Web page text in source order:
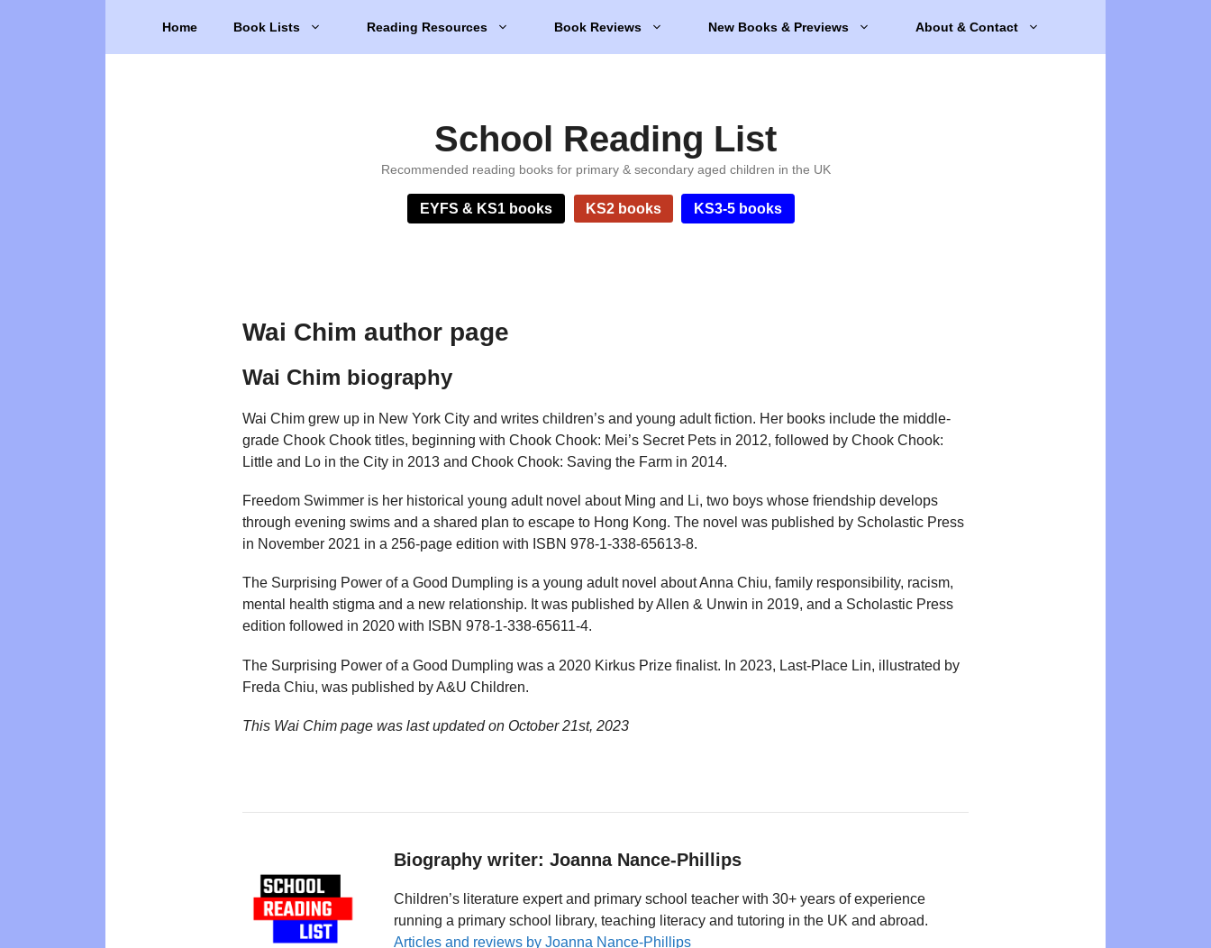
Home Book Lists Reading Resources Book Reviews New Books & Previews About & Contact
School Reading List
Recommended reading books for primary & secondary aged children in the UK
EYFS & KS1 books KS2 books KS3-5 books
Wai Chim author page
Wai Chim biography
Wai Chim grew up in New York City and writes children’s and young adult fiction. Her books include the middle-
grade Chook Chook titles, beginning with Chook Chook: Mei’s Secret Pets in 2012, followed by Chook Chook:
Little and Lo in the City in 2013 and Chook Chook: Saving the Farm in 2014.
Freedom Swimmer is her historical young adult novel about Ming and Li, two boys whose friendship develops
through evening swims and a shared plan to escape to Hong Kong. The novel was published by Scholastic Press
in November 2021 in a 256-page edition with ISBN 978-1-338-65613-8.
The Surprising Power of a Good Dumpling is a young adult novel about Anna Chiu, family responsibility, racism,
mental health stigma and a new relationship. It was published by Allen & Unwin in 2019, and a Scholastic Press
edition followed in 2020 with ISBN 978-1-338-65611-4.
The Surprising Power of a Good Dumpling was a 2020 Kirkus Prize finalist. In 2023, Last-Place Lin, illustrated by
Freda Chiu, was published by A&U Children.
This Wai Chim page was last updated on October 21st, 2023
Biography writer: Joanna Nance-Phillips
Children’s literature expert and primary school teacher with 30+ years of experience
running a primary school library, teaching literacy and tutoring in the UK and abroad.
Articles and reviews by Joanna Nance-Phillips